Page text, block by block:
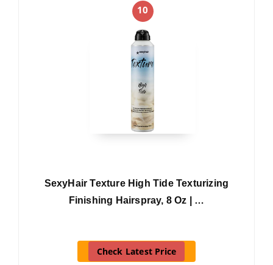
10
SexyHair Texture High Tide Texturizing
Finishing Hairspray, 8 Oz | …
Check Latest Price